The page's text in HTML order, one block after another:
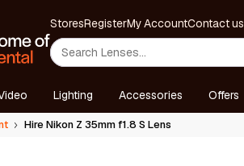
StoresRegisterMy AccountContact us
Lighting Accessories Offers
Hire Nikon Z 35mm f1.8 S Lens